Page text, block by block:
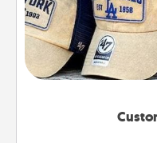
Does your loved
Pick up a hat or a
great in, or get